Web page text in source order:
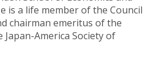
is a life member of the Council
chairman emeritus of the
America Society of